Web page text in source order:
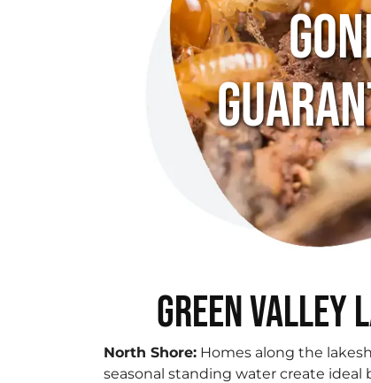
Green Valley
North Shore: Homes along the
seasonal standing water create